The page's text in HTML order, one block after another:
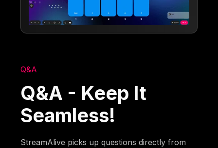
Q&A
Q&A - Keep It
Seamless!
StreamAlive picks up questions directly from